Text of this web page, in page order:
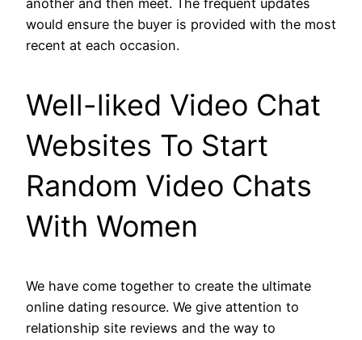
another and then meet. The frequent updates
would ensure the buyer is provided with the most
recent at each occasion.
Well-liked Video Chat
Websites To Start
Random Video Chats
With Women
We have come together to create the ultimate
online dating resource. We give attention to
relationship site reviews and the way to